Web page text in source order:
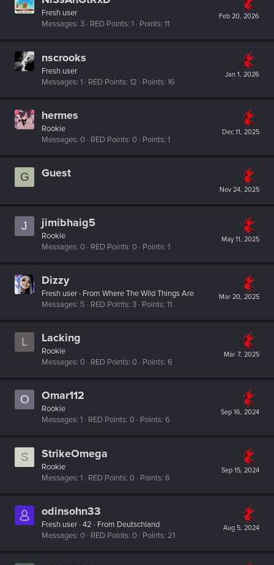
Feb 20, 2026
Fresh user
Messages 3 RED Points 1 Points 11
Jan 1, 2026
nscrooks
Fresh user
Messages 1 RED Points 12 Points 16
Dec 11, 2025
hermes
Rookie
Messages 0 RED Points 0 Points 1
G
Nov 24, 2025
Guest
J
May 11, 2025
jimibhaig5
Rookie
Messages 0 RED Points 0 Points 1
Mar 20, 2025
Dizzy
Fresh user · From Where The Wild Things Are
Messages 5 RED Points 3 Points 11
L
Mar 7, 2025
Lacking
Rookie
Messages 0 RED Points 0 Points 6
O
Sep 16, 2024
Omar112
Rookie
Messages 1 RED Points 0 Points 6
S
Sep 15, 2024
StrikeOmega
Rookie
Messages 1 RED Points 0 Points 6
Aug 5, 2024
odinsohn33
Fresh user · 42 · From Deutschland
Messages 0 RED Points 0 Points 21